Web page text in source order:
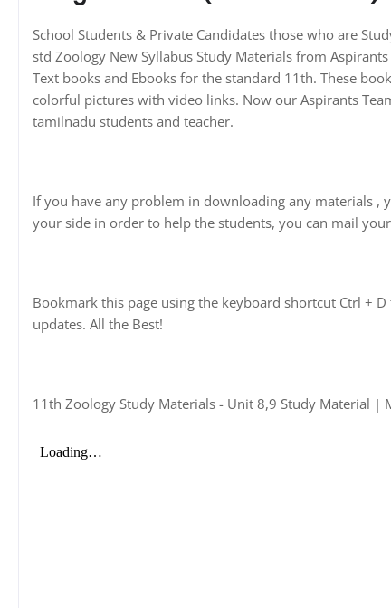
School Students & Private Candidates those who are
std Zoology New Syllabus Study Materials from
Text books and Ebooks for the standard 11th. These
colorful pictures with video links. Now our Aspirants
tamilnadu students and teacher.
If you have any problem in downloading any materials
your side in order to help the students, you can mail
Bookmark this page using the keyboard shortcut Ctrl +
updates. All the Best!
11th Zoology Study Materials - Unit 8,9 Study Material |